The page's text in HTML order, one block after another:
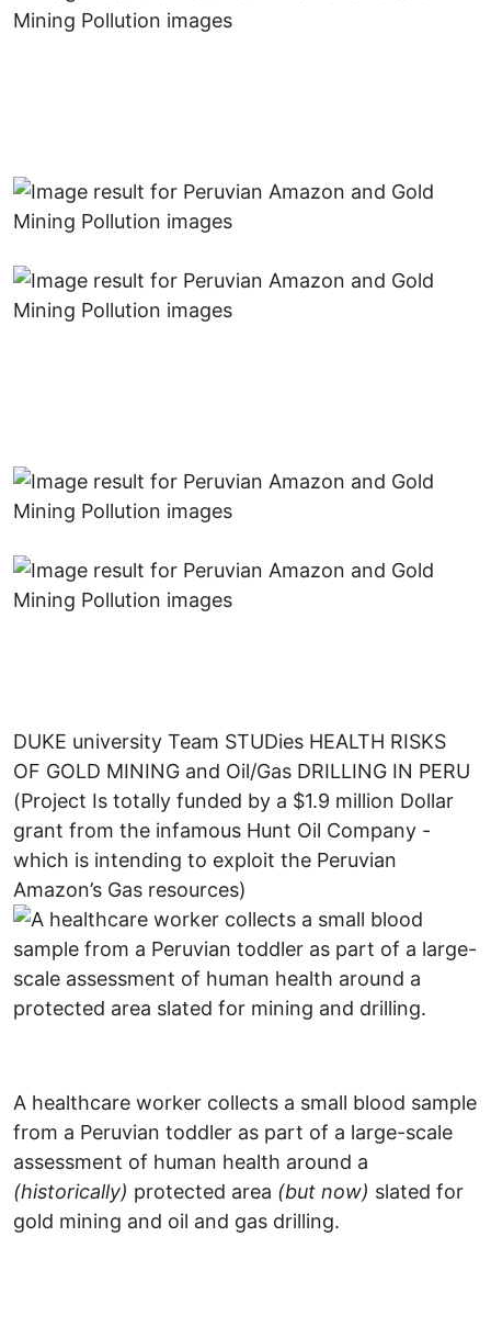
DUKE university Team STUDies HEALTH RISKS
OF GOLD MINING and Oil/Gas DRILLING IN PERU
(Project Is totally funded by a $1.9 million Dollar
grant from the infamous Hunt Oil Company -
which is intending to exploit the Peruvian
Amazon’s Gas resources)
A healthcare worker collects a small blood sample
from a Peruvian toddler as part of a large-scale
assessment of human health around a
(historically) protected area (but now) slated for
gold mining and oil and gas drilling.